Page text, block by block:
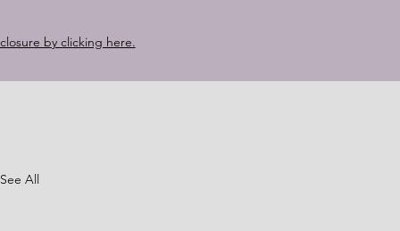
See All
by clicking here.